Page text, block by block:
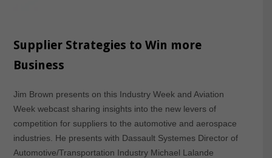
Supplier Strategies to Win more
Business
Jim Brown presents on this Industry Week and Aviation
Week webcast sharing insights into the new levers of
competition for suppliers to the automotive and aerospace
industries. He presents with Dassault Systemes Director of
Automotive/Transportation Industry Michael Lalande